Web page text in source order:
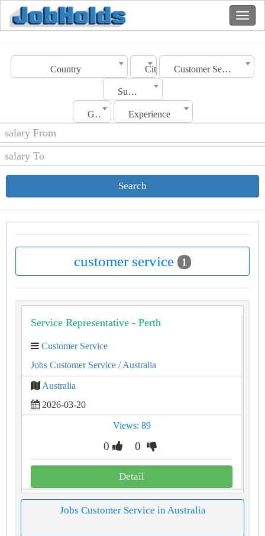
Country City Customer Service
Sub Category
Gender Experience
Search
customer service 1
Service Representative - Perth
Customer Service
Jobs Customer Service / Australia
Australia
2026-03-20
Views: 89
0 0
Detail
Jobs Customer Service in Australia